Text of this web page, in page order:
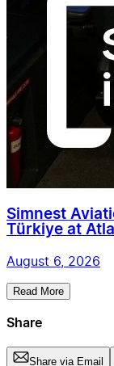
Simnest
Türkiye at
August 6, 2026
Read More
Share
Share via Email